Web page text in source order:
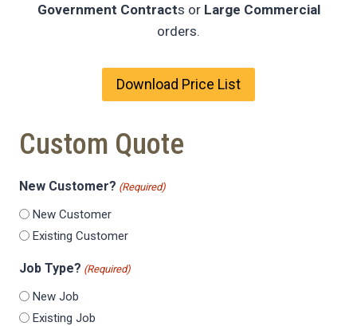
Government Contracts or Large Commercial
orders.
Download Price List
Custom Quote
New Customer? (Required)
New Customer
Existing Customer
Job Type? (Required)
New Job
Existing Job